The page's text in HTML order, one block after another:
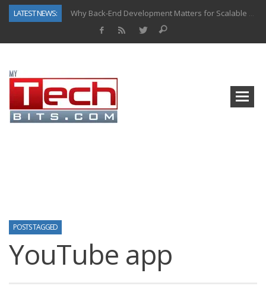
LATEST NEWS:
Why Back-End Development Matters for Scalable Web Apps
POSTS TAGGED
YouTube app